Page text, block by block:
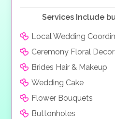
Services Include
Local Wedding
Ceremony Floral
Brides Hair & Makeup
Wedding Cake
Flower Bouquets
Buttonholes